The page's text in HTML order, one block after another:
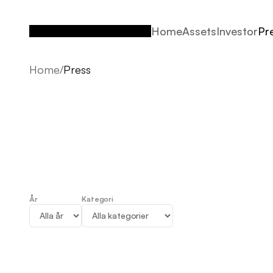
HomeAssetsInvestor
Home/Press
Press
År Kategori